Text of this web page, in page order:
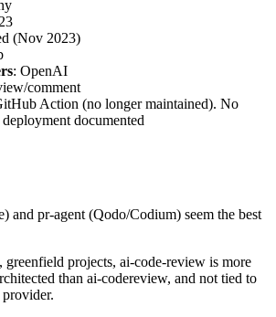
(Nov 2023)
: OpenAI
comment
Action (no longer maintained). No
documented
and pr-agent (Qodo/Codium) seem the best
projects, ai-code-review is more
than ai-codereview, and not tied to